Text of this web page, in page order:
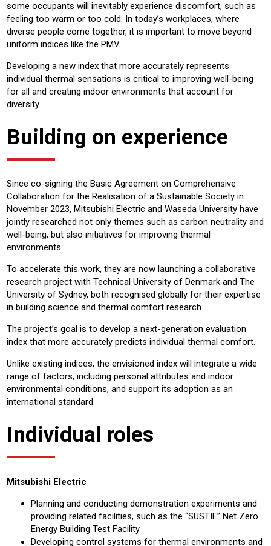
some occupants will inevitably experience discomfort, such as
feeling too warm or too cold. In today’s workplaces, where
diverse people come together, it is important to move beyond
uniform indices like the PMV.
Developing a new index that more accurately represents
individual thermal sensations is critical to improving well-being
for all and creating indoor environments that account for
diversity.
Building on experience
Since co-signing the Basic Agreement on Comprehensive
Collaboration for the Realisation of a Sustainable Society in
November 2023, Mitsubishi Electric and Waseda University have
jointly researched not only themes such as carbon neutrality and
well-being, but also initiatives for improving thermal
environments.
To accelerate this work, they are now launching a collaborative
research project with Technical University of Denmark and The
University of Sydney, both recognised globally for their expertise
in building science and thermal comfort research.
The project’s goal is to develop a next-generation evaluation
index that more accurately predicts individual thermal comfort.
Unlike existing indices, the envisioned index will integrate a wide
range of factors, including personal attributes and indoor
environmental conditions, and support its adoption as an
international standard.
Individual roles
Mitsubishi Electric
Planning and conducting demonstration experiments and
providing related facilities, such as the “SUSTIE” Net Zero
Energy Building Test Facility
Developing control systems for thermal environments and